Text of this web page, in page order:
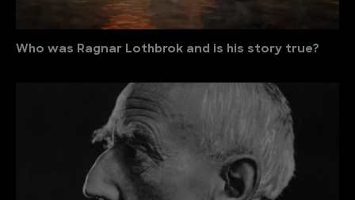
Who was Ragnar Lothbrok and is his story true?